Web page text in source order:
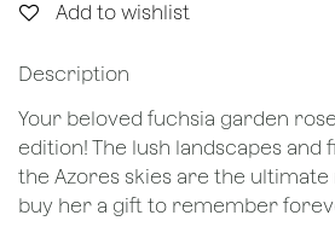
Add to wishlist
Description
Your beloved fuchsia garden
edition! The lush landscapes
the Azores skies are the ultimate
buy her a gift to remember